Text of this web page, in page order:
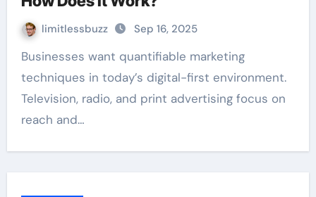
limitlessbuzz Sep 16, 2025
Businesses want quantifiable marketing
techniques in today’s digital-first environment.
Television, radio, and print advertising focus on
reach and…